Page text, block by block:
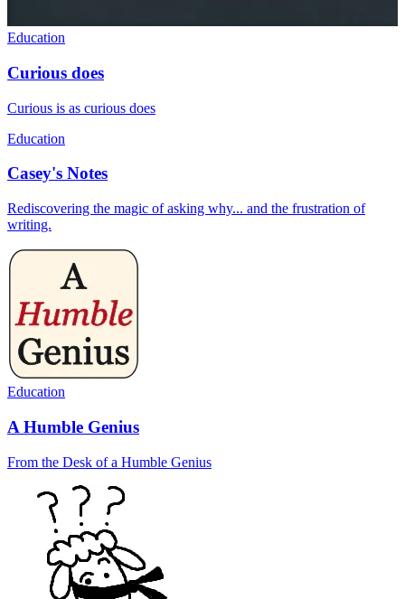
Education
Curious does
Curious is as curious does
Education
Casey's Notes
Rediscovering the magic of asking why... and the frustration of
writing.
Education
A Humble Genius
From the Desk of a Humble Genius